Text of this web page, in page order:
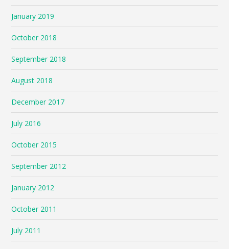
January 2019
October 2018
September 2018
August 2018
December 2017
July 2016
October 2015
September 2012
January 2012
October 2011
July 2011